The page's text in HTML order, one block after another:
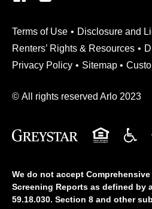
Terms of Use(Link opens in new
Disclosure and
Renters’ Rights & Resources
Privacy Policy
Sitemap
© All rights reserved Arlo 2023
We do not accept
Screening Reports as defined by
59.18.030. Section 8 and other